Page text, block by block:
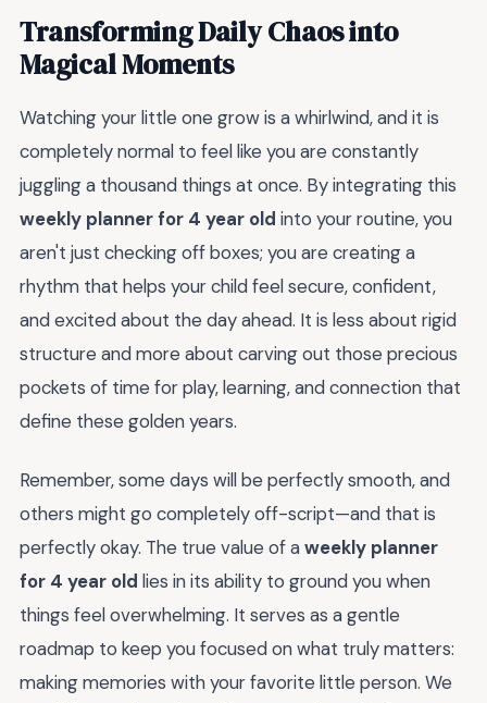
Transforming Daily Chaos into
Magical Moments
Watching your little one grow is a whirlwind, and it is
completely normal to feel like you are constantly
juggling a thousand things at once. By integrating this
weekly planner for 4 year old into your routine, you
aren't just checking off boxes; you are creating a
rhythm that helps your child feel secure, confident,
and excited about the day ahead. It is less about rigid
structure and more about carving out those precious
pockets of time for play, learning, and connection that
define these golden years.
Remember, some days will be perfectly smooth, and
others might go completely off-script—and that is
perfectly okay. The true value of aweekly planner
for 4 year old lies in its ability to ground you when
things feel overwhelming. It serves as a gentle
roadmap to keep you focused on what truly matters:
making memories with your favorite little person. We